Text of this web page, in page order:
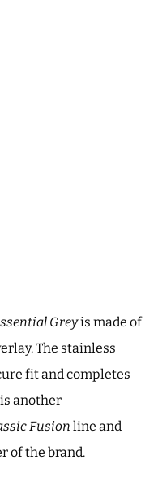
Greyis made of
The stainless
fit and completes
another
Fusion line and
of the brand.